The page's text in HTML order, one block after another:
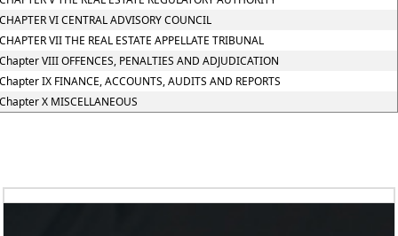
VI CENTRAL ADVISORY COUNCIL
VII THE REAL ESTATE APPELLATE TRIBUNAL
VIII OFFENCES, PENALTIES AND ADJUDICATION
IX FINANCE, ACCOUNTS, AUDITS AND REPORTS
X MISCELLANEOUS